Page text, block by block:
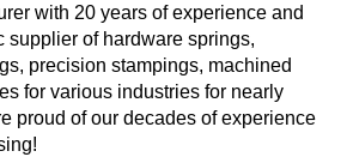
with 20 years of experience and
supplier of hardware springs,
precision stampings, machined
for various industries for nearly
proud of our decades of experience